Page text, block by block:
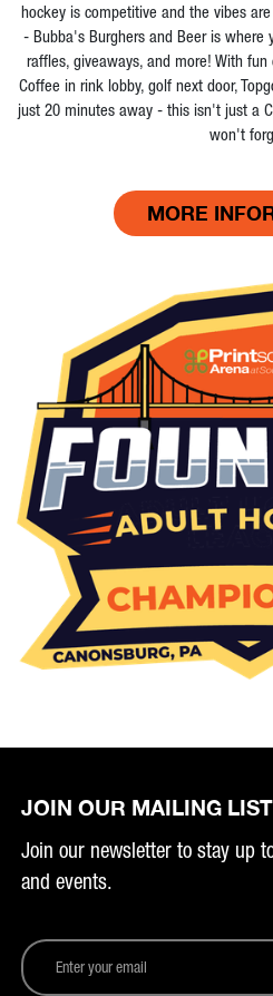
hockey is competitive and the vibes
- Bubba's Burghers and Beer is where
raffles, giveaways, and more! With
Coffee in rink lobby, golf next door,
just 20 minutes away - this isn't just a
won't
MORE
JOIN OUR MAILING
Join our newsletter to stay up
and events.